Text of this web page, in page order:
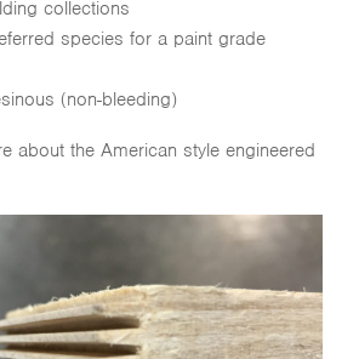
collections
species for a paint grade
(non-bleeding)
about the American style engineered